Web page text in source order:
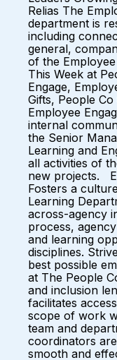
Relias The
department is
including
general,
of the
This Week at
Engage,
Gifts, People
Employee
internal
the Senior
Learning and
all activities of
new projects.
Fosters a
Learning
across-agency
process,
and learning
disciplines.
best possible
at The People
and inclusion
facilitates
scope of work
team and
coordinators
smooth and